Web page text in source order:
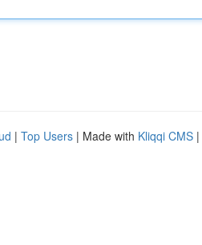
| Top Users | Made with Kliqqi CMS |